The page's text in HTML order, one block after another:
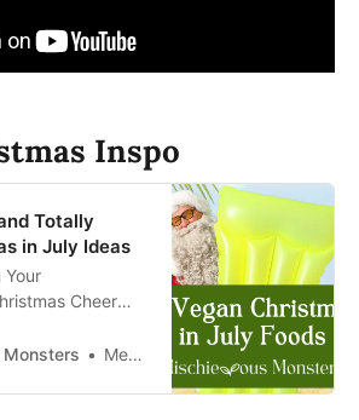
Inspo
Totally
in July Ideas
Your
Cheer
Megan McFadden